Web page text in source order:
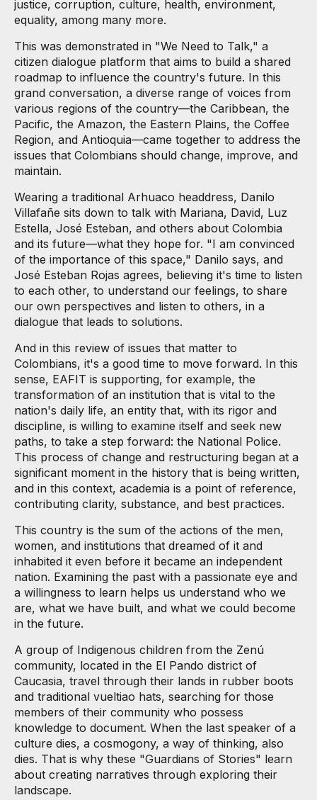
justice, corruption, culture, health, environment,
equality, among many more.
This was demonstrated in "We Need to Talk," a
citizen dialogue platform that aims to build a shared
roadmap to influence the country's future. In this
grand conversation, a diverse range of voices from
various regions of the country—the Caribbean, the
Pacific, the Amazon, the Eastern Plains, the Coffee
Region, and Antioquia—came together to address the
issues that Colombians should change, improve, and
maintain.
Wearing a traditional Arhuaco headdress, Danilo
Villafañe sits down to talk with Mariana, David, Luz
Estella, José Esteban, and others about Colombia
and its future—what they hope for. "I am convinced
of the importance of this space," Danilo says, and
José Esteban Rojas agrees, believing it's time to listen
to each other, to understand our feelings, to share
our own perspectives and listen to others, in a
dialogue that leads to solutions.
And in this review of issues that matter to
Colombians, it's a good time to move forward. In this
sense, EAFIT is supporting, for example, the
transformation of an institution that is vital to the
nation's daily life, an entity that, with its rigor and
discipline, is willing to examine itself and seek new
paths, to take a step forward: the National Police.
This process of change and restructuring began at a
significant moment in the history that is being written,
and in this context, academia is a point of reference,
contributing clarity, substance, and best practices.
This country is the sum of the actions of the men,
women, and institutions that dreamed of it and
inhabited it even before it became an independent
nation. Examining the past with a passionate eye and
a willingness to learn helps us understand who we
are, what we have built, and what we could become
in the future.
A group of Indigenous children from the Zenú
community, located in the El Pando district of
Caucasia, travel through their lands in rubber boots
and traditional vueltiao hats, searching for those
members of their community who possess
knowledge to document. When the last speaker of a
culture dies, a cosmogony, a way of thinking, also
dies. That is why these "Guardians of Stories" learn
about creating narratives through exploring their
landscape.